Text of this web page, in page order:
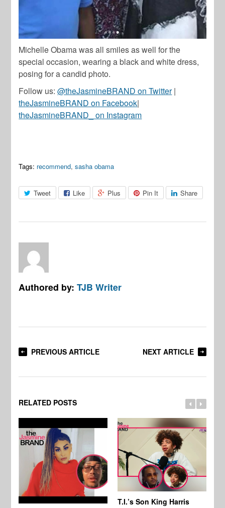
Michelle Obama was all smiles as well for the
special occasion, wearing a black and white dress,
posing for a candid photo.
Follow us:@theJasmineBRAND on Twitter|
theJasmineBRAND on Facebook|
theJasmineBRAND_ on Instagram
Tags: recommend,sasha obama
Tweet Like Plus Pin It Share
Authored by:TJB Writer
PREVIOUS ARTICLE NEXT ARTICLE
RELATED POSTS
T.I.’s Son King Harris